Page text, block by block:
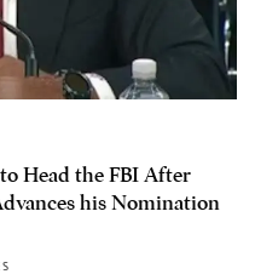
Head the FBI After
his Nomination